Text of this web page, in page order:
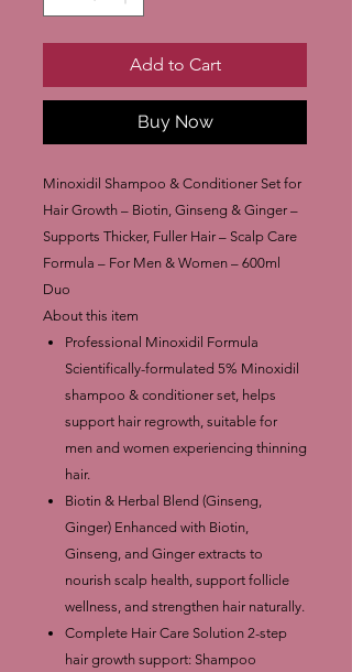
Add to Cart
Buy Now
Minoxidil Shampoo & Conditioner Set for
Hair Growth – Biotin, Ginseng & Ginger –
Supports Thicker, Fuller Hair – Scalp Care
Formula – For Men & Women – 600ml
Duo
About this item
Professional Minoxidil Formula
Scientifically-formulated 5% Minoxidil
shampoo & conditioner set, helps
support hair regrowth, suitable for
men and women experiencing thinning
hair.
Biotin & Herbal Blend (Ginseng,
Ginger) Enhanced with Biotin,
Ginseng, and Ginger extracts to
nourish scalp health, support follicle
wellness, and strengthen hair naturally.
Complete Hair Care Solution 2-step
hair growth support: Shampoo